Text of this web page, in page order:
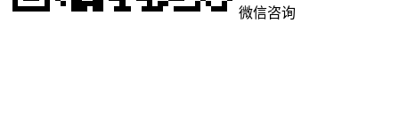
微信咨询